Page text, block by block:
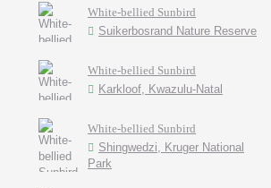
White-bellied Sunbird
Suikerbosrand Nature Reserve
White-bellied Sunbird
Karkloof, Kwazulu-Natal
White-bellied Sunbird
Shingwedzi, Kruger National
Park